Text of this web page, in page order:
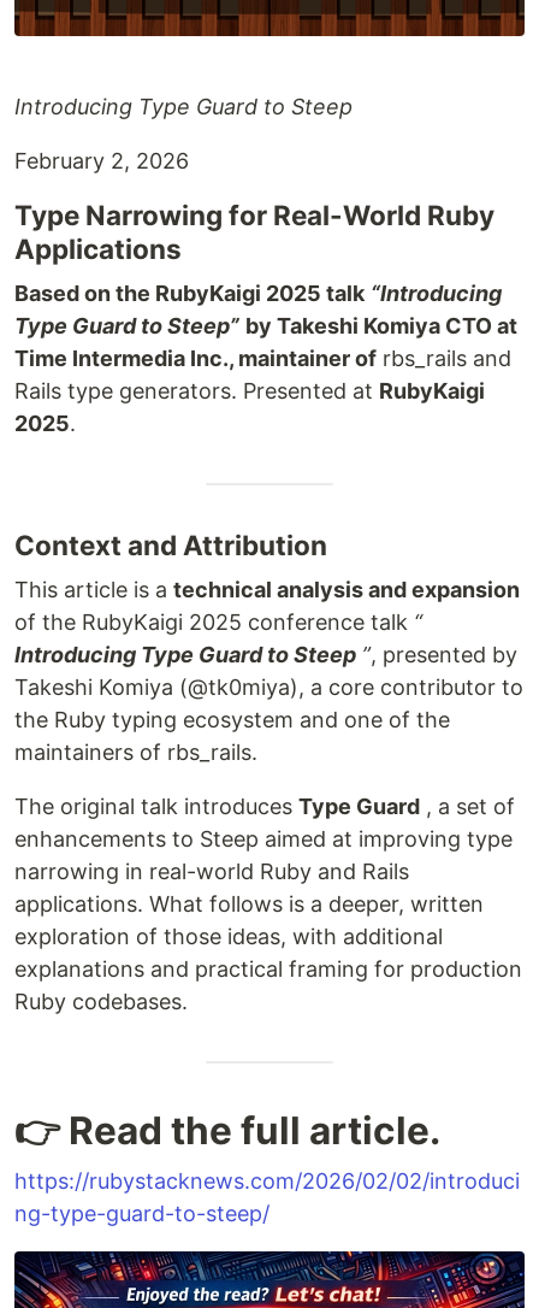
Introducing Type Guard to Steep
February 2, 2026
Type Narrowing for Real-World Ruby
Applications
Based on the RubyKaigi 2025 talk “Introducing
Type Guard to Steep” by Takeshi Komiya CTO at
Time Intermedia Inc., maintainer of rbs_rails and
Rails type generators. Presented at RubyKaigi
2025.
Context and Attribution
This article is a technical analysis and expansion
of the RubyKaigi 2025 conference talk “
Introducing Type Guard to Steep ”, presented by
Takeshi Komiya (@tk0miya), a core contributor to
the Ruby typing ecosystem and one of the
maintainers of rbs_rails.
The original talk introduces Type Guard , a set of
enhancements to Steep aimed at improving type
narrowing in real-world Ruby and Rails
applications. What follows is a deeper, written
exploration of those ideas, with additional
explanations and practical framing for production
Ruby codebases.
👉 Read the full article.
https://rubystacknews.com/2026/02/02/introduci
ng-type-guard-to-steep/